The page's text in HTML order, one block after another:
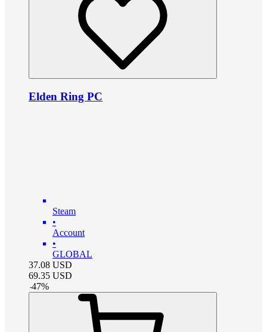
Elden Ring PC
Steam
•
Account
•
GLOBAL
37.08 USD
69.35 USD
-47%